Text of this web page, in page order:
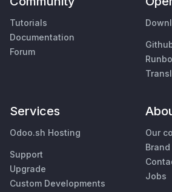
Tutorials
Documentation
Forum
Services
Odoo.sh Hosting
Support
Upgrade
Custom Developments
Our
Jobs